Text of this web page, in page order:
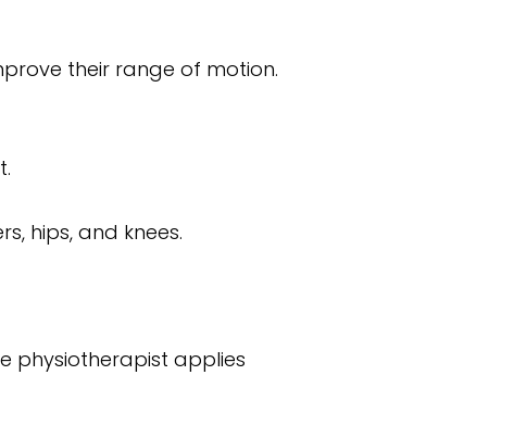
their range of motion.
hips, and knees.
physiotherapist applies